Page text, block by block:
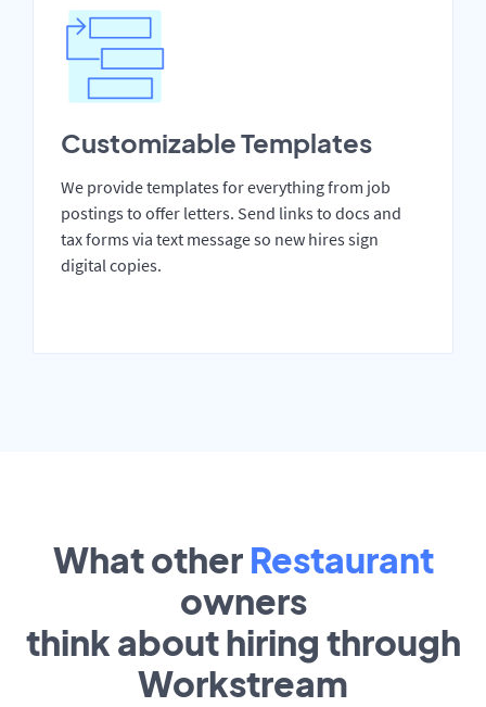
Customizable Templates
We provide templates for everything from job
postings to offer letters. Send links to docs and
tax forms via text message so new hires sign
digital copies.
What other Restaurant
owners
think about hiring through
Workstream